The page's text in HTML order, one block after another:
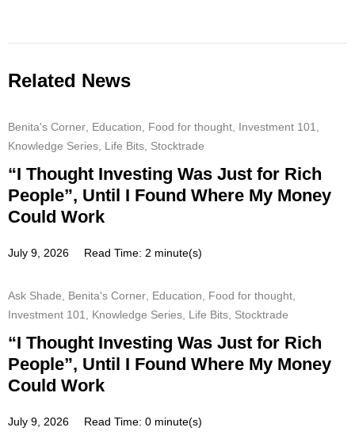
Related News
Benita's Corner, Education, Food for thought, Investment 101,
Knowledge Series, Life Bits, Stocktrade
“I Thought Investing Was Just for Rich
People”, Until I Found Where My Money
Could Work
July 9, 2026 Read Time: 2 minute(s)
Ask Shade, Benita's Corner, Education, Food for thought,
Investment 101, Knowledge Series, Life Bits, Stocktrade
“I Thought Investing Was Just for Rich
People”, Until I Found Where My Money
Could Work
July 9, 2026 Read Time: 0 minute(s)